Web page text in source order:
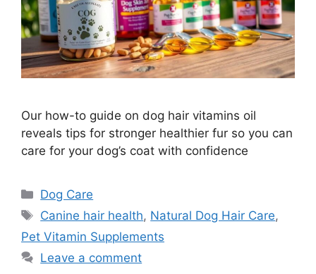
Our how-to guide on dog hair vitamins oil
reveals tips for stronger healthier fur so you can
care for your dog’s coat with confidence
Categories
Dog Care
Tags
Canine hair health, Natural Dog Hair Care,
Pet Vitamin Supplements
Leave a comment